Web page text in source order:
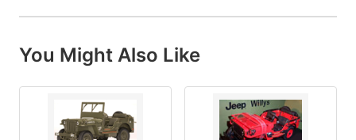
You Might Also Like